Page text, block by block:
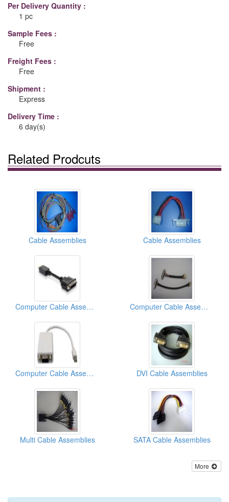
Per Delivery Quantity :
1 pc
Sample Fees :
Free
Freight Fees :
Free
Shipment :
Express
Delivery Time :
6 day(s)
Related Prodcuts
Cable Assemblies Cable Assemblies
Computer Cable Assemblies Computer Cable Assemblies
Computer Cable Assemblies DVI Cable Assemblies
Multi Cable Assemblies SATA Cable Assemblies
More